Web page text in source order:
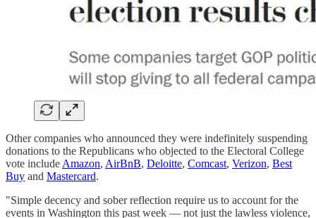
Other companies who announced they were indefinitely suspending
donations to the Republicans who objected to the Electoral College
vote include Amazon, AirBnB, Deloitte, Comcast, Verizon, Best
Buy and Mastercard.
"Simple decency and sober reflection require us to account for the
events in Washington this past week –– not just the lawless violence,